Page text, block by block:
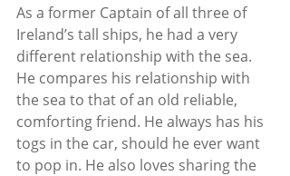
As a former Captain of all three of
Ireland’s tall ships, he had a very
different relationship with the sea.
He compares his relationship with
the sea to that of an old reliable,
comforting friend. He always has his
togs in the car, should he ever want
to pop in. He also loves sharing the